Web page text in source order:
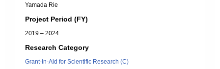
Yamada Rie
Project Period (FY)
2019 – 2024
Research Category
Grant-in-Aid for Scientific Research (C)